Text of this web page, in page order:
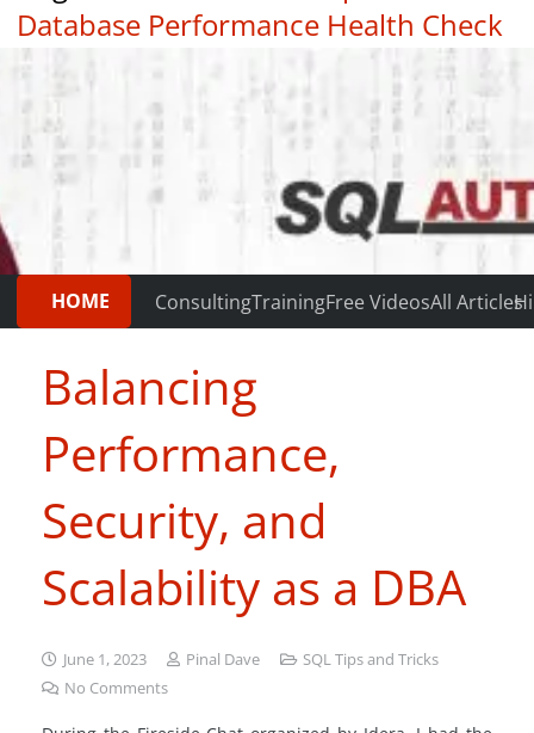
Database Performance Health Check
|
HOME ConsultingTrainingFree VideosAll Articles
Balancing
Performance,
Security, and
Scalability as a DBA
June 1, 2023 Pinal Dave
SQL Tips and Tricks
No Comments